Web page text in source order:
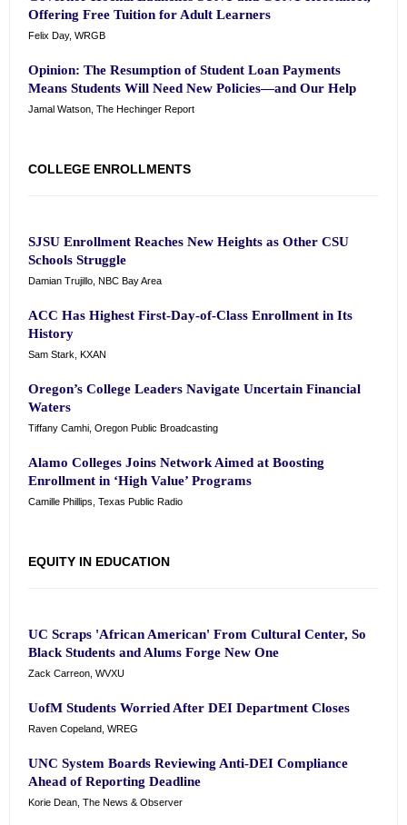
Offering Free Tuition for Adult Learners
Felix Day, WRGB
Opinion: The Resumption of Student Loan Payments
Means Students Will Need New Policies—and Our Help
Jamal Watson, The Hechinger Report
COLLEGE ENROLLMENTS
SJSU Enrollment Reaches New Heights as Other CSU
Schools Struggle
Damian Trujillo, NBC Bay Area
ACC Has Highest First-Day-of-Class Enrollment in Its
History
Sam Stark, KXAN
Oregon’s College Leaders Navigate Uncertain Financial
Waters
Tiffany Camhi, Oregon Public Broadcasting
Alamo Colleges Joins Network Aimed at Boosting
Enrollment in ‘High Value’ Programs
Camille Phillips, Texas Public Radio
EQUITY IN EDUCATION
UC Scraps 'African American' From Cultural Center, So
Black Students and Alums Forge New One
Zack Carreon, WVXU
UofM Students Worried After DEI Department Closes
Raven Copeland, WREG
UNC System Boards Reviewing Anti-DEI Compliance
Ahead of Reporting Deadline
Korie Dean, The News & Observer